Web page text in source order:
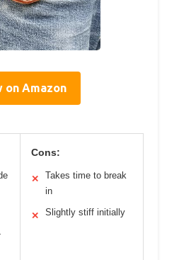
on Amazon
Cons:
✕
Takes time to break
in
✕ Slightly stiff initially